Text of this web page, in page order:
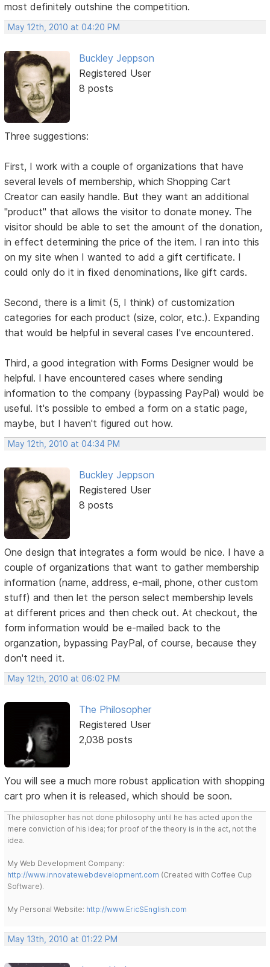
most definitely outshine the competition.
May 12th, 2010 at 04:20 PM
Buckley Jeppson
Registered User
8 posts
Three suggestions:
First, I work with a couple of organizations that have
several levels of membership, which Shopping Cart
Creator can easily handle. But they want an additional
"product" that allows the visitor to donate money. The
visitor should be able to set the amount of the donation,
in effect determining the price of the item. I ran into this
on my site when I wanted to add a gift certificate. I
could only do it in fixed denominations, like gift cards.
Second, there is a limit (5, I think) of customization
categories for each product (size, color, etc.). Expanding
that would be helpful in several cases I've encountered.
Third, a good integration with Forms Designer would be
helpful. I have encountered cases where sending
information to the company (bypassing PayPal) would be
useful. It's possible to embed a form on a static page,
maybe, but I haven't figured out how.
May 12th, 2010 at 04:34 PM
Buckley Jeppson
Registered User
8 posts
One design that integrates a form would be nice. I have a
couple of organizations that want to gather membership
information (name, address, e-mail, phone, other custom
stuff) and then let the person select membership levels
at different prices and then check out. At checkout, the
form information would be e-mailed back to the
organzation, bypassing PayPal, of course, because they
don't need it.
May 12th, 2010 at 06:02 PM
The Philosopher
Registered User
2,038 posts
You will see a much more robust application with shopping
cart pro when it is released, which should be soon.
The philosopher has not done philosophy until he has acted upon the
mere conviction of his idea; for proof of the theory is in the act, not the
idea.
My Web Development Company:
http://www.innovatewebdevelopment.com (Created with Coffee Cup
Software).
My Personal Website: http://www.EricSEnglish.com
May 13th, 2010 at 01:22 PM